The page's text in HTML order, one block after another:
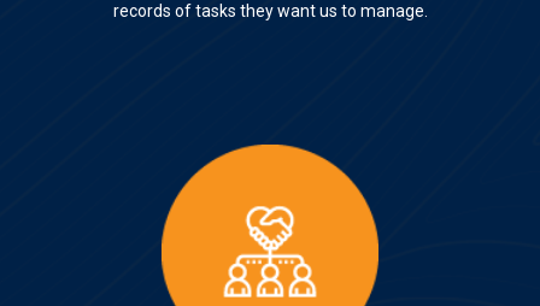
records of tasks they want us to manage.